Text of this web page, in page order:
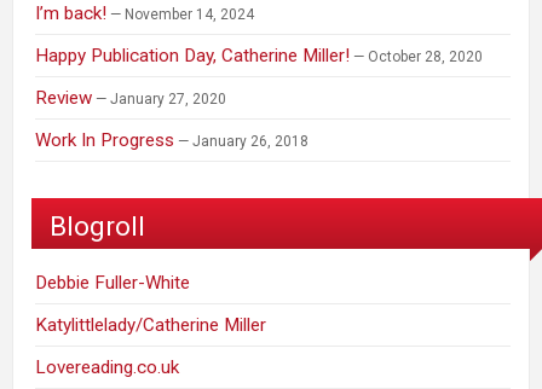
I’m back! November 14, 2024
Happy Publication Day, Catherine Miller! October 28, 2020
Review January 27, 2020
Work In Progress January 26, 2018
Blogroll
Debbie Fuller-White
Katylittlelady/Catherine Miller
Lovereading.co.uk